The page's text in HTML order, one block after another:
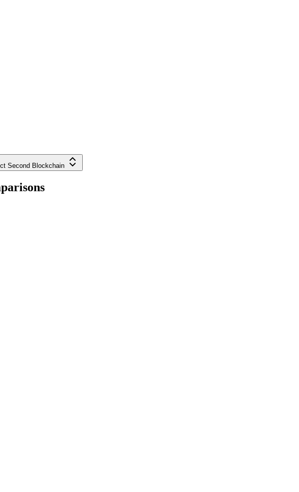
Second Blockchain